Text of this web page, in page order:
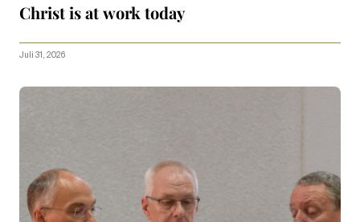
Christ is at work today
Juli 31, 2026